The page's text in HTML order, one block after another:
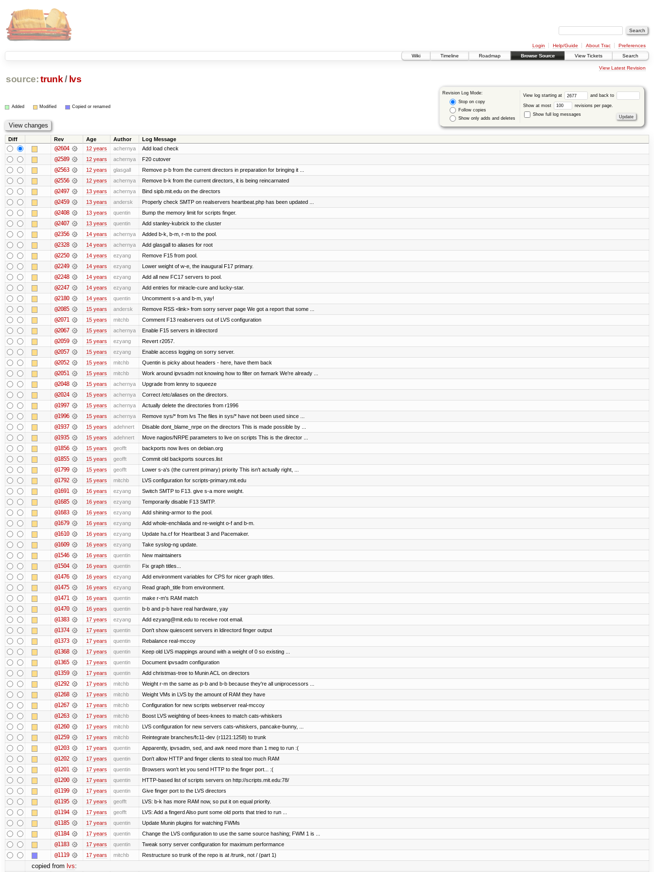
Login Help/Guide About Trac
Preferences
Wiki
Timeline Roadmap Browse Source View Tickets Search
View Latest Revision
source: trunk / lvs
Revision Log Mode:
Stop on copy
Follow copies
Show only adds and deletes
View log starting at and back to
Show at most
revisions per page.
Show full log messages
Added Modified Copied or renamed
Diff Rev Age Author Log Message
@2604 12 years achernya Add load check
@2589 12 years achernya F20 cutover
@2563 12 years glasgall Remove p-b from the current directors in preparation for bringing it ...
@2556 12 years achernya Remove b-k from the current directors, it is being reincarnated
@2497 13 years achernya Bind sipb.mit.edu on the directors
@2459 13 years andersk Properly check SMTP on realservers heartbeat.php has been updated ...
@2408 13 years quentin Bump the memory limit for scripts finger.
@2407 13 years quentin Add stanley-kubrick to the cluster
@2356 14 years achernya Added b-k, b-m, r-m to the pool.
@2328 14 years achernya Add glasgall to aliases for root
@2250 14 years ezyang Remove F15 from pool.
@2249 14 years ezyang Lower weight of w-e, the inaugural F17 primary.
@2248 14 years ezyang Add all new FC17 servers to pool.
@2247 14 years ezyang Add entries for miracle-cure and lucky-star.
@2180 14 years quentin Uncomment s-a and b-m, yay!
@2085 15 years andersk Remove RSS <link> from sorry server page We got a report that some ...
@2071 15 years mitchb Comment F13 realservers out of LVS configuration
@2067 15 years achernya Enable F15 servers in ldirectord
@2059 15 years ezyang Revert r2057.
@2057 15 years ezyang Enable access logging on sorry server.
@2052 15 years mitchb Quentin is picky about headers - here, have them back
@2051 15 years mitchb Work around ipvsadm not knowing how to filter on fwmark We're already ...
@2048 15 years achernya Upgrade from lenny to squeeze
@2024 15 years achernya Correct /etc/aliases on the directors.
@1997 15 years achernya Actually delete the directories from r1996
@1996 15 years achernya Remove sys/* from lvs The files in sys/* have not been used since ...
@1937 15 years adehnert Disable dont_blame_nrpe on the directors This is made possible by ...
@1935 15 years adehnert Move nagios/NRPE parameters to live on scripts This is the director ...
@1856 15 years geofft backports now lives on debian.org
@1855 15 years geofft Commit old backports sources.list
@1799 15 years geofft Lower s-a's (the current primary) priority This isn't actually right, ...
@1792 15 years mitchb LVS configuration for scripts-primary.mit.edu
@1691 16 years ezyang Switch SMTP to F13. give s-a more weight.
@1685 16 years ezyang Temporarily disable F13 SMTP.
@1683 16 years ezyang Add shining-armor to the pool.
@1679 16 years ezyang Add whole-enchilada and re-weight o-f and b-m.
@1610 16 years ezyang Update ha.cf for Heartbeat 3 and Pacemaker.
@1609 16 years ezyang Take syslog-ng update.
@1546 16 years quentin New maintainers
@1504 16 years quentin Fix graph titles...
@1476 16 years ezyang Add environment variables for CPS for nicer graph titles.
@1475 16 years ezyang Read graph_title from environment.
@1471 16 years quentin make r-m's RAM match
@1470 16 years quentin b-b and p-b have real hardware, yay
@1383 17 years ezyang Add ezyang@mit.edu to receive root email.
@1374 17 years quentin Don't show quiescent servers in ldirectord finger output
@1373 17 years quentin Rebalance real-mccoy
@1368 17 years quentin Keep old LVS mappings around with a weight of 0 so existing ...
@1365 17 years quentin Document ipvsadm configuration
@1359 17 years quentin Add christmas-tree to Munin ACL on directors
@1292 17 years mitchb Weight r-m the same as p-b and b-b because they're all uniprocessors ...
@1268 17 years mitchb Weight VMs in LVS by the amount of RAM they have
@1267 17 years mitchb Configuration for new scripts webserver real-mccoy
@1263 17 years mitchb Boost LVS weighting of bees-knees to match cats-whiskers
@1260 17 years mitchb LVS configuration for new servers cats-whiskers, pancake-bunny, ...
@1259 17 years mitchb Reintegrate branches/fc11-dev (r1121:1258) to trunk
@1203 17 years quentin Apparently, ipvsadm, sed, and awk need more than 1 meg to run :(
@1202 17 years quentin Don't allow HTTP and finger clients to steal too much RAM
@1201 17 years quentin Browsers won't let you send HTTP to the finger port... :(
@1200 17 years quentin HTTP-based list of scripts servers on http://scripts.mit.edu:78/
@1199 17 years quentin Give finger port to the LVS directors
@1195 17 years geofft LVS: b-k has more RAM now, so put it on equal priority.
@1194 17 years geofft LVS: Add a fingerd Also punt some old ports that tried to run ...
@1185 17 years quentin Update Munin plugins for watching FWMs
@1184 17 years quentin Change the LVS configuration to use the same source hashing; FWM 1 is ...
@1183 17 years quentin Tweak sorry server configuration for maximum performance
@1119 17 years mitchb Restructure so trunk of the repo is at /trunk, not / (part 1)
copied from lvs: